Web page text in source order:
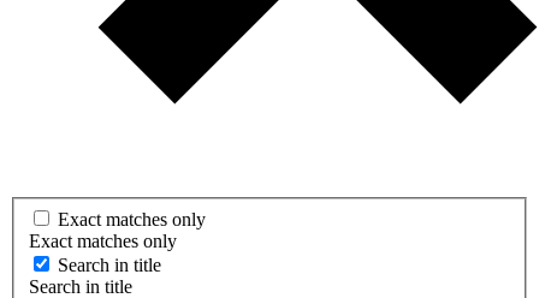
Exact matches only
Exact matches only
Search in title
Search in title